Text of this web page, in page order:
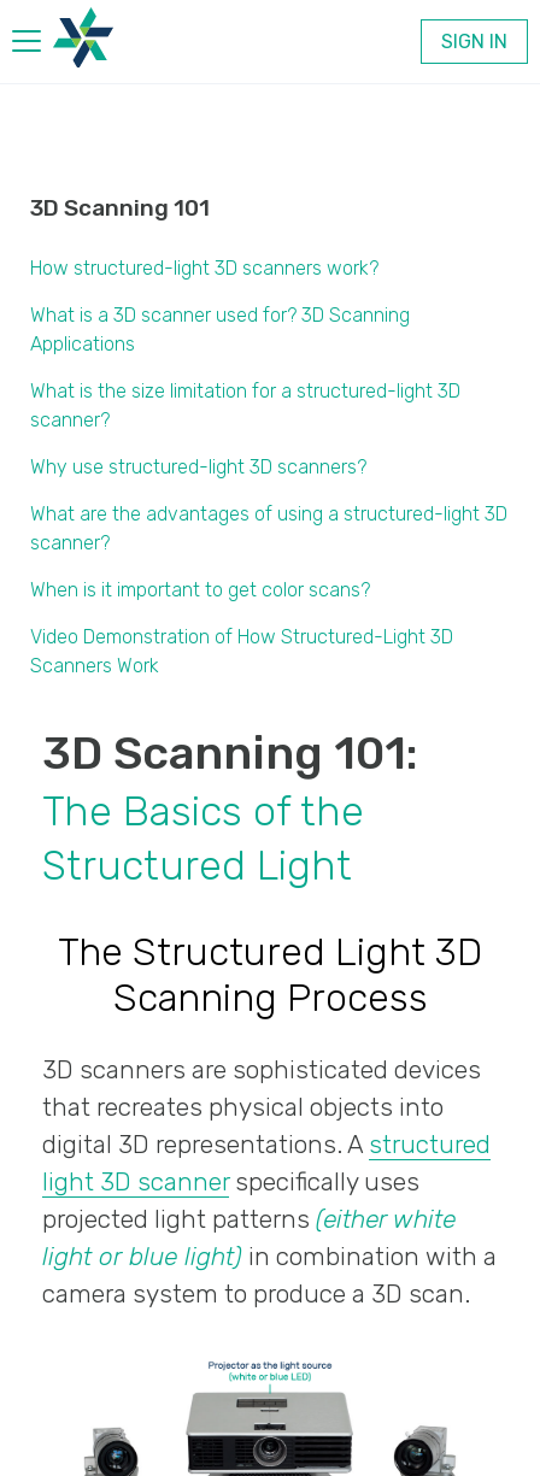
Company
Contact
SIGN IN
3D Scanning 101
How structured-light 3D scanners work?
What is a 3D scanner used for? 3D Scanning
Applications
What is the size limitation for a structured-light 3D
scanner?
Why use structured-light 3D scanners?
What are the advantages of using a structured-light 3D
scanner?
When is it important to get color scans?
Video Demonstration of How Structured-Light 3D
Scanners Work
3D Scanning 101:
The Basics of the
Structured Light
The Structured Light 3D
Scanning Process
3D scanners are sophisticated devices
that recreates physical objects into
digital 3D representations. A structured
light 3D scannerspecifically uses
projected light patterns (either white
light or blue light) in combination with a
camera system to produce a 3D scan.